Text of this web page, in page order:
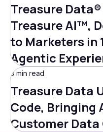
Treasure
Treasure AI™,
to Marketers in
Agentic
3 min read
Treasure Data
Code, Bringing
Customer